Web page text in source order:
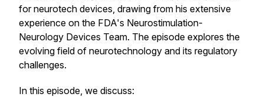
for neurotech devices, drawing from his extensive
experience on the FDA's Neurostimulation-
Neurology Devices Team. The episode explores the
evolving field of neurotechnology and its regulatory
challenges.
In this episode, we discuss: